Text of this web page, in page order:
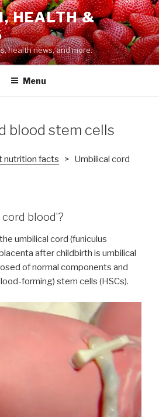
HEALTH &
health news, and more.
Menu
blood stem cells
nutrition facts > Umbilical cord
blood’?
umbilical cord (funiculus
after childbirth is umbilical
of normal components and
forming) stem cells (HSCs).